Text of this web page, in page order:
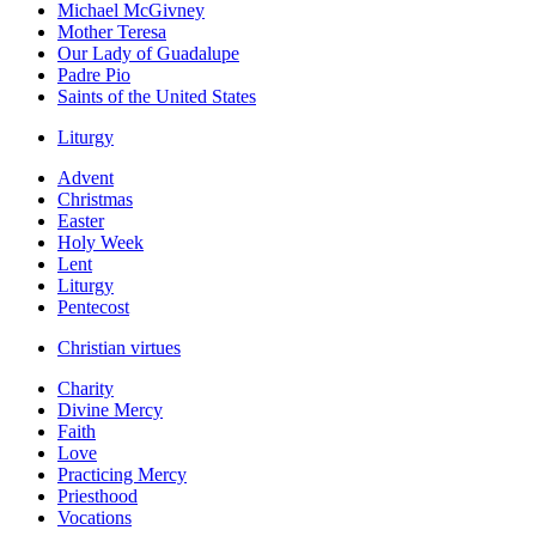
Michael McGivney
Mother Teresa
Our Lady of Guadalupe
Padre Pio
Saints of the United States
Liturgy
Advent
Christmas
Easter
Holy Week
Lent
Liturgy
Pentecost
Christian virtues
Charity
Divine Mercy
Faith
Love
Practicing Mercy
Priesthood
Vocations